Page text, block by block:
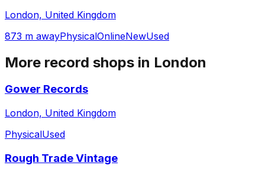
London, United Kingdom
873 m awayPhysicalOnlineNewUsed
More record shops in London
Gower Records
London, United Kingdom
PhysicalUsed
Rough Trade Vintage